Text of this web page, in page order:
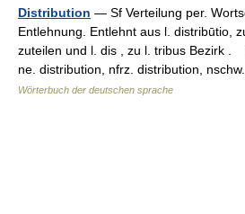
Distribution — Sf Verteilung per.
Entlehnung. Entlehnt aus l. distribūtio,
zuteilen und l. dis , zu l. tribus Bezirk .
ne. distribution, nfrz. distribution,
Wörterbuch der deutschen sprache